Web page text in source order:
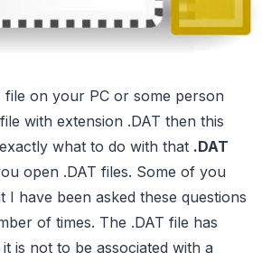
file on your PC or some person
with extension .DAT then this
what to do with that .DAT
open .DAT files. Some of you
I have been asked these questions
of times. The .DAT file has
is not to be associated with a